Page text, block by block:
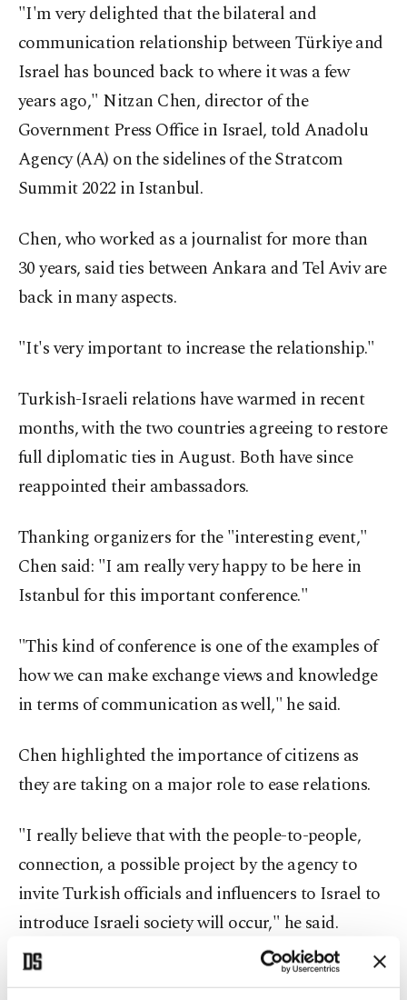
"I'm very delighted that the bilateral and
communication relationship between Türkiye and
Israel has bounced back to where it was a few
years ago," Nitzan Chen, director of the
Government Press Office in Israel, told Anadolu
Agency (AA) on the sidelines of the Stratcom
Summit 2022 in Istanbul.
Chen, who worked as a journalist for more than
30 years, said ties between Ankara and Tel Aviv are
back in many aspects.
"It's very important to increase the relationship."
Turkish-Israeli relations have warmed in recent
months, with the two countries agreeing to restore
full diplomatic ties in August. Both have since
reappointed their ambassadors.
Thanking organizers for the "interesting event,"
Chen said: "I am really very happy to be here in
Istanbul for this important conference."
"This kind of conference is one of the examples of
how we can make exchange views and knowledge
in terms of communication as well," he said.
Chen highlighted the importance of citizens as
they are taking on a major role to ease relations.
"I really believe that with the people-to-people,
connection, a possible project by the agency to
invite Turkish officials and influencers to Israel to
introduce Israeli society will occur," he said.
"At the end of the day, politicians have done very